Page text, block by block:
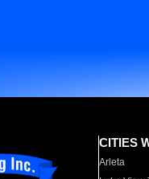
CITIES
Arleta